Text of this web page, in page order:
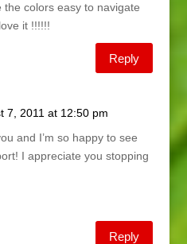
the colors easy to navigate
it !!!!!!
Reply
7, 2011 at 12:50 pm
and I’m so happy to see
I appreciate you stopping
Reply